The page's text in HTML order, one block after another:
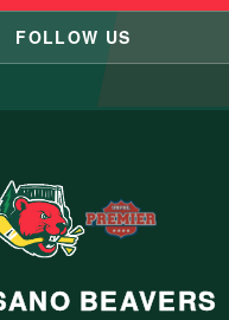
FOLLOW US
BEAVERS